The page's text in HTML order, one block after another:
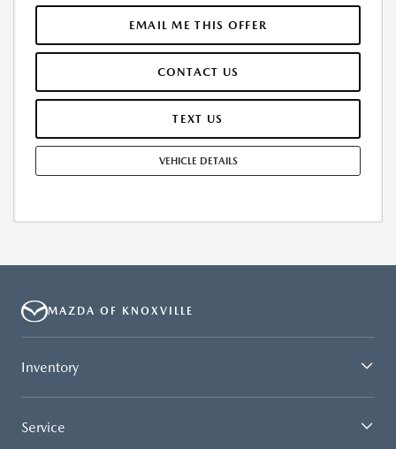
SALE OF A VEHICLE AND THE UPDATE OF THE INVENTORY. PRICING
AND AVAILABILITY MAY VARY BASED ON A VARIETY OF FACTORS,
INCLUDING OPTIONS, MANUFACTURER EMPLOYEE PRICING, SPECIALS,
PRICE THAT APPEARS AFTER CALCULATING DEALER OFFERS IS FOR
INFORMATIONAL PURPOSES, ONLY. YOU MAY NOT QUALIFY FOR THE
OFFERS, INCENTIVES, DISCOUNTS, OR FINANCING. OFFERS,
AND OTHER RESTRICTIONS. SEE DEALER FOR QUALIFICATIONS AND
EMAIL ME THIS OFFER
CONTACT US
TEXT US
VEHICLE DETAILS
MAZDA OF KNOXVILLE
Inventory
Service